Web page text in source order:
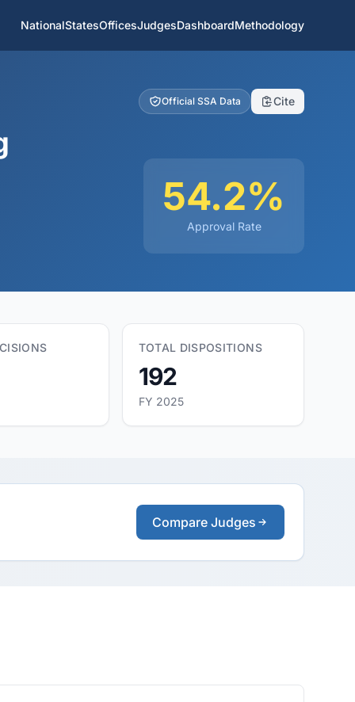
NationalStatesOfficesJudgesDashboardMethodology
Official SSA Data Cite
54.2%
Approval Rate
TOTAL DISPOSITIONS
192
FY 2025
Compare Judges